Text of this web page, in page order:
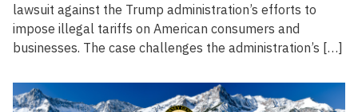
lawsuit against the Trump administration’s efforts to
impose illegal tariffs on American consumers and
businesses. The case challenges the administration’s […]